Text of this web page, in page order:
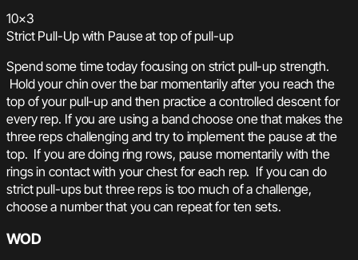
10×3
Strict Pull-Up with Pause at top of pull-up
Spend some time today focusing on strict pull-up strength.
Hold your chin over the bar momentarily after you reach the
top of your pull-up and then practice a controlled descent for
every rep. If you are using a band choose one that makes the
three reps challenging and try to implement the pause at the
top. If you are doing ring rows, pause momentarily with the
rings in contact with your chest for each rep. If you can do
strict pull-ups but three reps is too much of a challenge,
choose a number that you can repeat for ten sets.
WOD